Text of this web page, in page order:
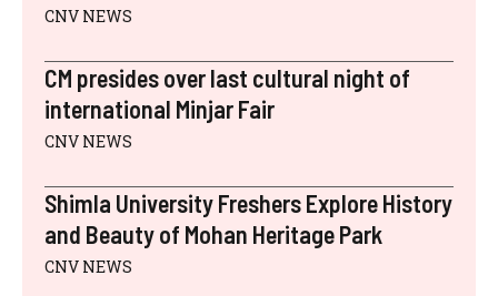
CNV NEWS
CM presides over last cultural night of
international Minjar Fair
CNV NEWS
Shimla University Freshers Explore History
and Beauty of Mohan Heritage Park
CNV NEWS